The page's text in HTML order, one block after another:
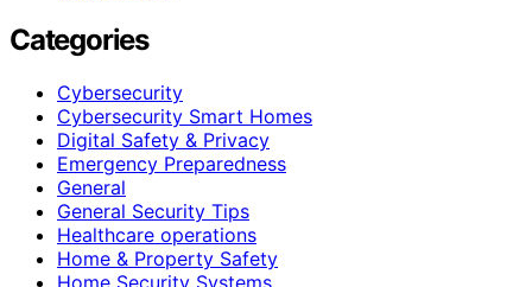
Categories
Cybersecurity
Cybersecurity Smart Homes
Digital Safety & Privacy
Emergency Preparedness
General
General Security Tips
Healthcare operations
Home & Property Safety
Home Security Systems